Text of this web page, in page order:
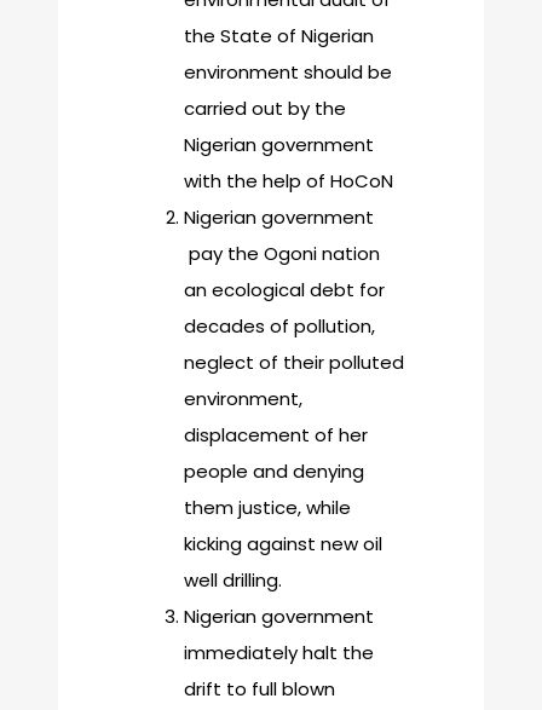
the State of Nigerian
environment should be
carried out by the
Nigerian government
with the help of HoCoN
Nigerian government
pay the Ogoni nation
an ecological debt for
decades of pollution,
neglect of their polluted
environment,
displacement of her
people and denying
them justice, while
kicking against new oil
well drilling.
Nigerian government
immediately halt the
drift to full blown